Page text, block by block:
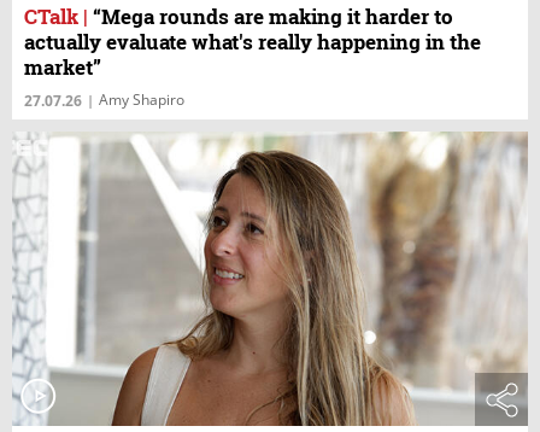
CTalk | “Mega rounds are making it harder to
actually evaluate what's really happening in the
market”
27.07.26 | Amy Shapiro